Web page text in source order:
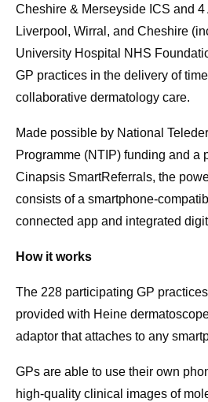
Cheshire & Merseyside ICS and 4
Liverpool, Wirral, and Cheshire
University Hospital NHS
GP practices in the delivery of
collaborative dermatology care.
Made possible by National
Programme (NTIP) funding and a
Cinapsis SmartReferrals, the
consists of a smartphone-
connected app and integrated
How it works
The 228 participating GP
provided with Heine
adaptor that attaches to any
GPs are able to use their own
high-quality clinical images of